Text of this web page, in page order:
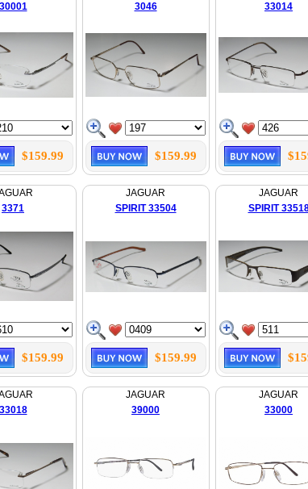
30001
$159.99
3046
$159.99
33014
3371
$159.99
JAGUAR
SPIRIT 33504
$159.99
JAGUAR
SPIRIT
33018
JAGUAR
39000
JAGUAR
33000